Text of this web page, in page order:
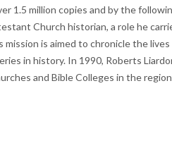
1.5 million copies and by the
Church historian, a role he
mission is aimed to chronicle the
in history. In 1990, Roberts
and Bible Colleges in the